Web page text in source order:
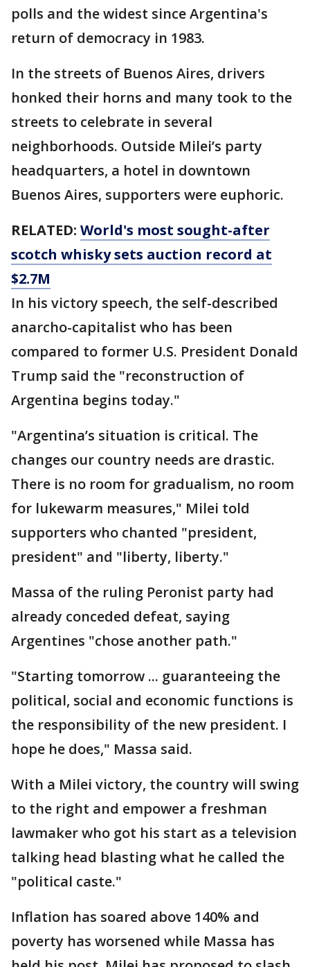
polls and the widest since Argentina's
return of democracy in 1983.
In the streets of Buenos Aires, drivers
honked their horns and many took to the
streets to celebrate in several
neighborhoods. Outside Milei’s party
headquarters, a hotel in downtown
Buenos Aires, supporters were euphoric.
RELATED: World's most sought-after
scotch whisky sets auction record at
$2.7M
In his victory speech, the self-described
anarcho-capitalist who has been
compared to former U.S. President Donald
Trump said the "reconstruction of
Argentina begins today."
"Argentina’s situation is critical. The
changes our country needs are drastic.
There is no room for gradualism, no room
for lukewarm measures," Milei told
supporters who chanted "president,
president" and "liberty, liberty."
Massa of the ruling Peronist party had
already conceded defeat, saying
Argentines "chose another path."
"Starting tomorrow ... guaranteeing the
political, social and economic functions is
the responsibility of the new president. I
hope he does," Massa said.
With a Milei victory, the country will swing
to the right and empower a freshman
lawmaker who got his start as a television
talking head blasting what he called the
"political caste."
Inflation has soared above 140% and
poverty has worsened while Massa has